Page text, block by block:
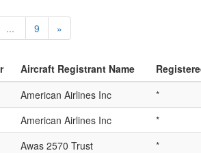
... 9 »
Aircraft Registrant Name
American Airlines Inc *
American Airlines Inc *
Awas 2570 Trust *